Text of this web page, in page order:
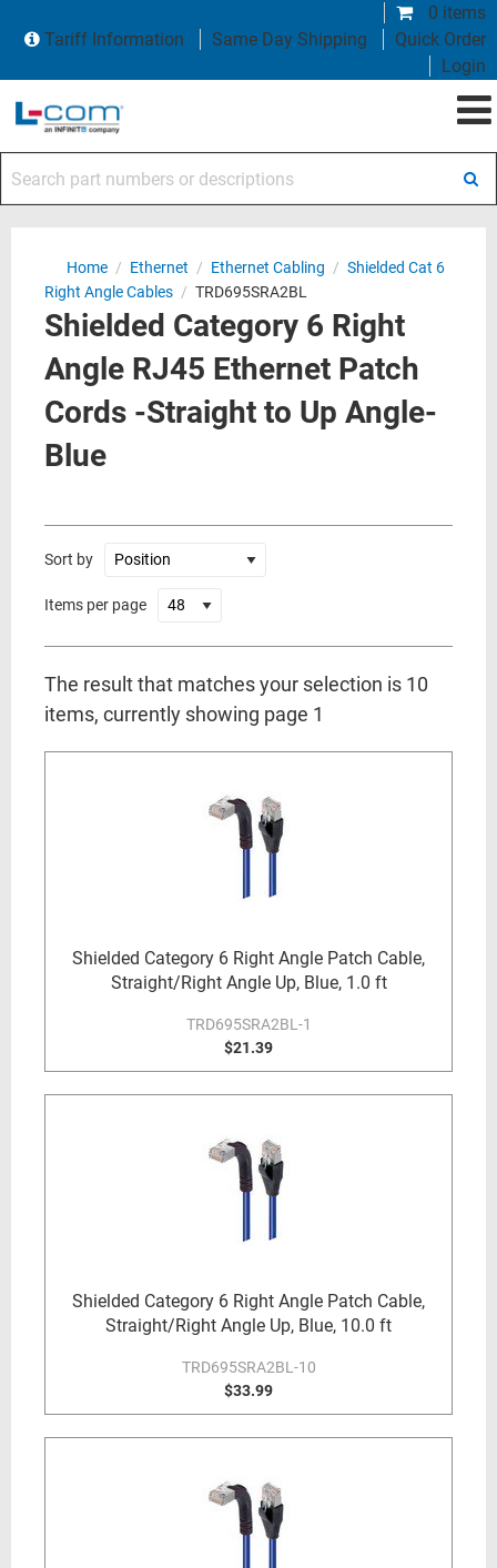
0 items
Tariff Information
Same Day Shipping
Quick Order
Login
Home / Ethernet / Ethernet Cabling / Shielded Cat 6
Right Angle Cables / TRD695SRA2BL
Shielded Category 6 Right
Angle RJ45 Ethernet Patch
Cords -Straight to Up Angle-
Blue
Sort by
Items per page
The result that matches your selection is 10
items, currently showing page 1
Shielded Category 6 Right Angle Patch Cable,
Straight/Right Angle Up, Blue, 1.0 ft
TRD695SRA2BL-1
$21.39
Shielded Category 6 Right Angle Patch Cable,
Straight/Right Angle Up, Blue, 10.0 ft
TRD695SRA2BL-10
$33.99